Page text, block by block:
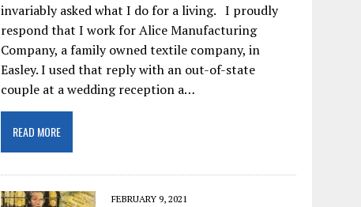
invariably asked what I do for a living. I proudly
respond that I work for Alice Manufacturing
Company, a family owned textile company, in
Easley. I used that reply with an out-of-state
couple at a wedding reception a…
READ MORE
FEBRUARY 9, 2021